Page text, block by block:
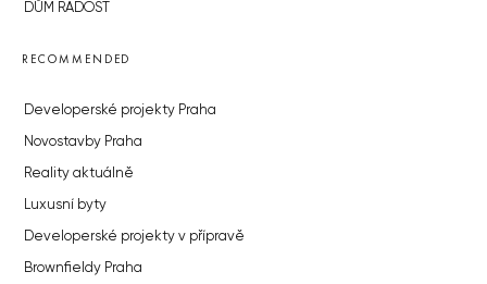
DŮM RADOST
RECOMMENDED
Developerské projekty Praha
Novostavby Praha
Reality aktuálně
Luxusní byty
Developerské projekty v přípravě
Brownfieldy Praha